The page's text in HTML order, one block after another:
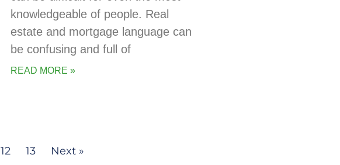
knowledgeable of people. Real
estate and mortgage language can
be confusing and full of
READ MORE »
12 13 Next »